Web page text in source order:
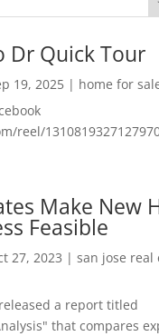
Dr Quick Tour
19, 2025| home for
reel/
Make New
Feasible
27, 2023 | san jose real
a report titled
that compares